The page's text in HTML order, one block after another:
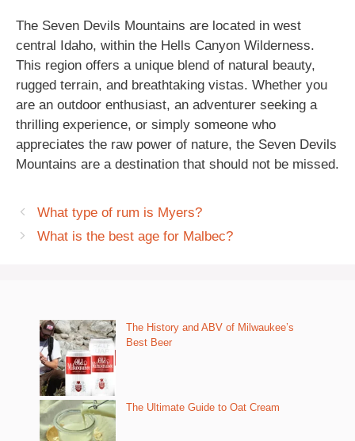
The Seven Devils Mountains are located in west
central Idaho, within the Hells Canyon Wilderness.
This region offers a unique blend of natural beauty,
rugged terrain, and breathtaking vistas. Whether you
are an outdoor enthusiast, an adventurer seeking a
thrilling experience, or simply someone who
appreciates the raw power of nature, the Seven Devils
Mountains are a destination that should not be missed.
What type of rum is Myers?
What is the best age for Malbec?
The History and ABV of Milwaukee’s
Best Beer
The Ultimate Guide to Oat Cream